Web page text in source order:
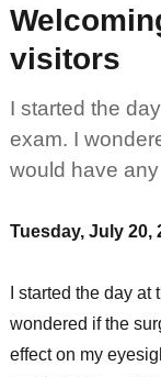
visitors
I started the
exam. I
would have
Tuesday, July 20,
I started the day
wondered if the
effect on my